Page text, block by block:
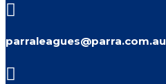

parraleagues@parra.com.au
